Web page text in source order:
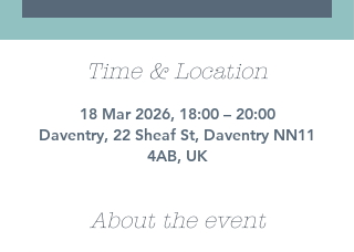
Time & Location
18 Mar 2026, 18:00 – 20:00
Daventry, 22 Sheaf St, Daventry NN11
4AB, UK
About the event